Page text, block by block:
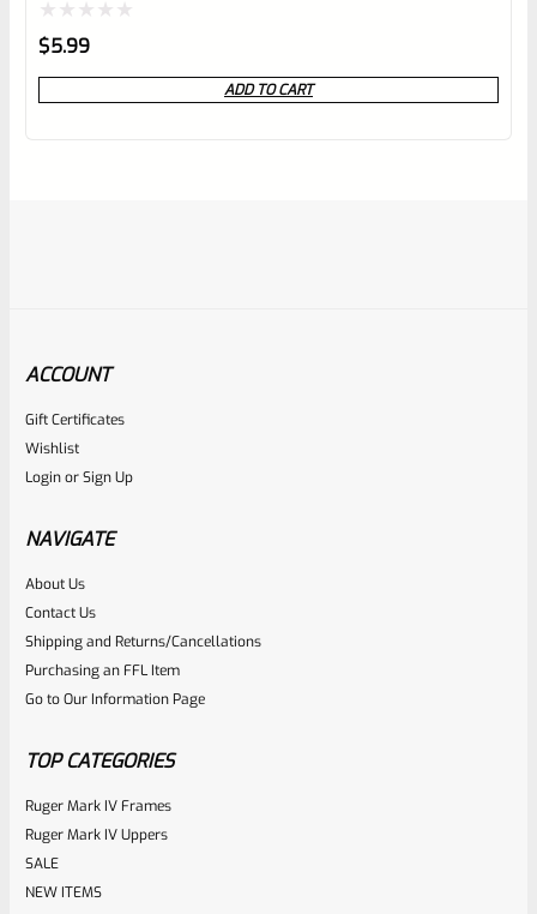
Rated
0
out
$5.99
ADD TO CART
RugerSKU
Rated
0
out
of
$6.25
ACCOUNT
Gift Certificates
Wishlist
LoginorSign Up
NAVIGATE
About Us
Contact Us
Shipping and Returns/Cancellations
Purchasing an FFL Item
Go to Our Information Page
TOP CATEGORIES
Ruger Mark IV Frames
Ruger Mark IV Uppers
SALE
NEW ITEMS